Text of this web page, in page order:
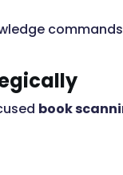
book